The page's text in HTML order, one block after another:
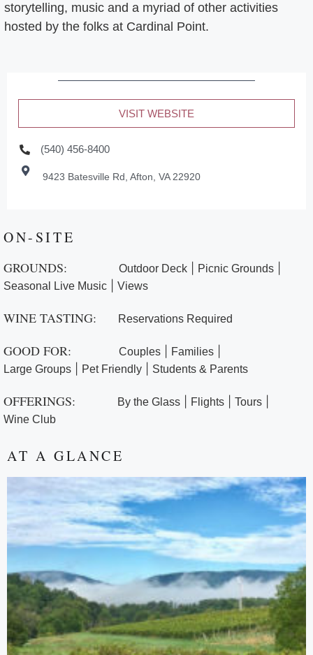
storytelling, music and a myriad of other activities
hosted by the folks at Cardinal Point.
VISIT WEBSITE
(540) 456-8400
9423 Batesville Rd, Afton, VA 22920
ON-SITE
GROUNDS: Outdoor Deck Picnic Grounds
Seasonal Live Music Views
WINE TASTING: Reservations Required
GOOD FOR: Couples Families
Large Groups Pet Friendly Students & Parents
OFFERINGS: By the Glass Flights Tours
Wine Club
AT A GLANCE